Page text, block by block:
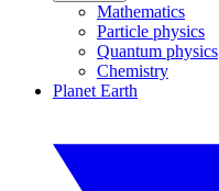
Mathematics
Particle physics
Quantum physics
Chemistry
Planet Earth